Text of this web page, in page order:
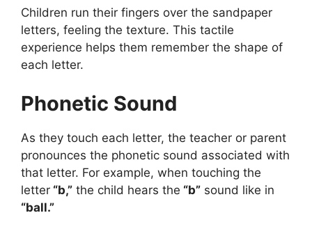
Children run their fingers over the sandpaper
letters, feeling the texture. This tactile
experience helps them remember the shape of
each letter.
Phonetic Sound
As they touch each letter, the teacher or parent
pronounces the phonetic sound associated with
that letter. For example, when touching the
letter “b,” the child hears the “b” sound like in
“ball.”